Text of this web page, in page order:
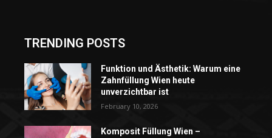
TRENDING POSTS
Funktion und Ästhetik: Warum eine
Zahnfüllung Wien heute
unverzichtbar ist
February 10, 2026
Komposit Füllung Wien –